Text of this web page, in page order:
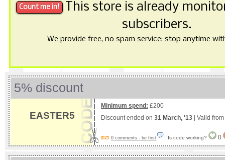
This store is already
subscribers.
We provide free, no spam service; stop anytime
5% discount
EASTER5
Minimum spend: £200
Discount ended on 31 March, '13 | Valid from
0 comments - be first Is code working? 0